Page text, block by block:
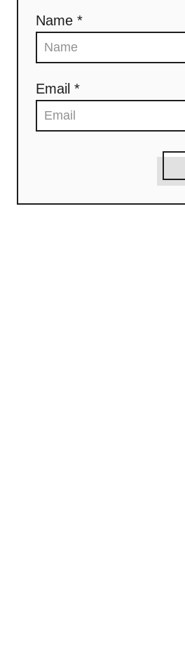
Name *
Email *